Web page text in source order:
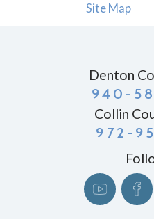
Site Map
Denton
940-
Collin
972-